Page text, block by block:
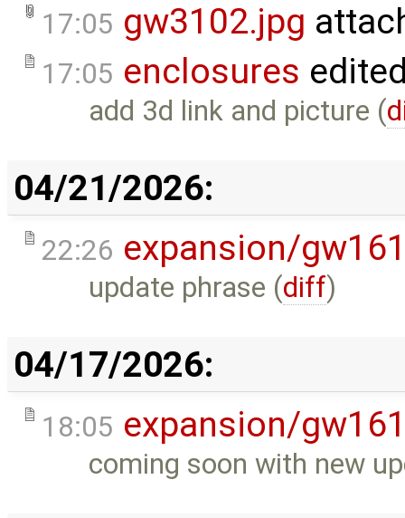
17:05 gw3102.jpg
17:05 enclosures
add 3d link and picture (
04/21/2026:
22:26 expansion/
update phrase (diff)
04/17/2026:
18:05 expansion/
coming soon with new